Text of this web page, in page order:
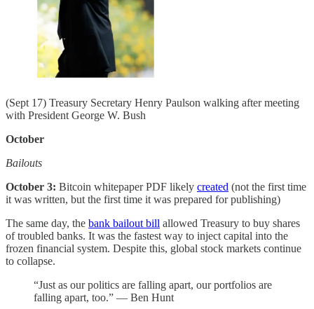
(Sept 17) Treasury Secretary Henry Paulson walking after meeting
with President George W. Bush
October
Bailouts
October 3: Bitcoin whitepaper PDF likely created (not the first time
it was written, but the first time it was prepared for publishing)
The same day, the bank bailout bill allowed Treasury to buy shares
of troubled banks. It was the fastest way to inject capital into the
frozen financial system. Despite this, global stock markets continue
to collapse.
“Just as our politics are falling apart, our portfolios are
falling apart, too.” — Ben Hunt